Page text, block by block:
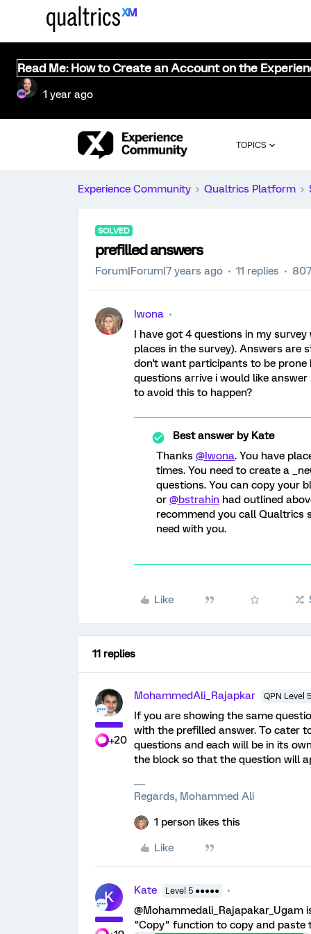
Read Me: How to Create an Account on the
1 year ago
TOPICS
Experience Community Qualtrics Platform
SOLVED
prefilled answers
Forum|Forum|7 years ago 11 replies
Iwona
I have got 4 questions in my
places in the survey). Answers are
don't want participants to be prone
questions arrive i would like
to avoid this to happen?
Best answer byKate
Thanks @Iwona. You have
times. You need to create a
questions. You can copy your
or @bstrahin had outlined
recommend you call Qualtrics
need with you.
Like
11 replies
+20
MohammedAli_Rajapkar QPN Level
If you are showing the same
with the prefilled answer. To cater
questions and each will be in its
the block so that the question will
Regards, Mohammed Ali
1 person likes this
Like
K Kate Level 5 ●●●●●
"Copy" function to copy and paste